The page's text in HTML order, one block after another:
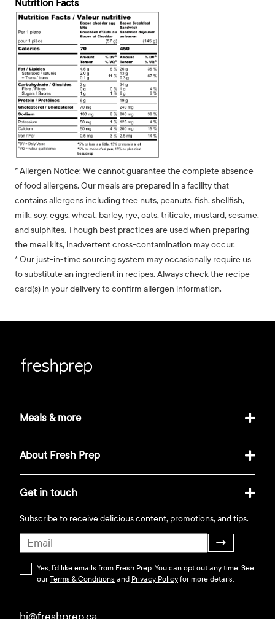
Nutrition Facts
* Allergen Notice: We cannot guarantee the complete absence
of food allergens. Our meals are prepared in a facility that
contains allergens including tree nuts, peanuts, fish, shellfish,
milk, soy, eggs, wheat, barley, rye, oats, triticale, mustard, sesame,
and sulphites. Though best practices are used when preparing
the meal kits, inadvertent cross-contamination may occur.
* Our just-in-time sourcing system may occasionally require us
to substitute an ingredient in recipes. Always check the recipe
card(s) in your delivery to confirm allergen information.
Meals & more
About Fresh Prep
Get in touch
Subscribe to receive delicious content, promotions, and tips.
→
Yes, I’d like emails from Fresh Prep. You can opt out any time. See
ourTerms & Conditions and Privacy Policyfor more details.